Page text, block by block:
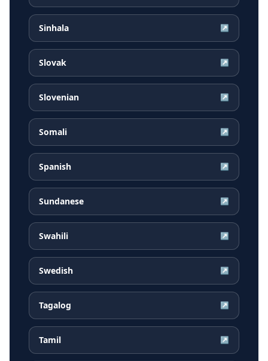
Sinhala ↗
Slovak ↗
Slovenian ↗
Somali ↗
Spanish ↗
Sundanese ↗
Swahili ↗
Swedish ↗
Tagalog ↗
Tamil ↗